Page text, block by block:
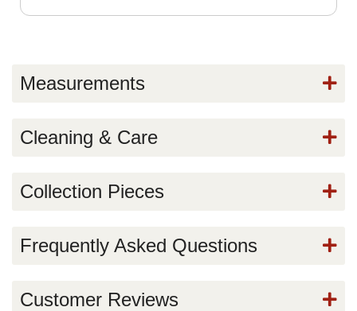
Measurements
Cleaning & Care
Collection Pieces
Frequently Asked Questions
Customer Reviews